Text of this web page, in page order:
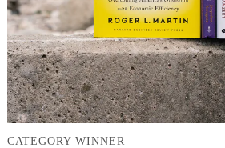
CATEGORY WINNER